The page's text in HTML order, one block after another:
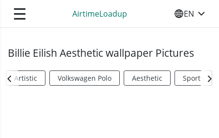
☰ AirtimeLoadup SELECT
EN
Billie Eilish Aesthetic wallpaper Pictures
Artistic Volkswagen Polo Aesthetic Sports